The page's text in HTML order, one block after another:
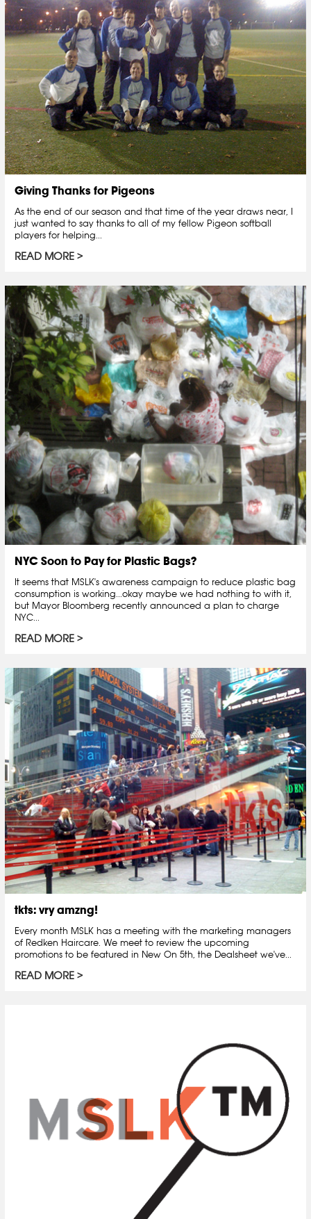
Giving Thanks for Pigeons
As the end of our season and that time of the year draws near, I
just wanted to say thanks to all of my fellow Pigeon softball
players for helping...
READ MORE
NYC Soon to Pay for Plastic Bags?
It seems that MSLK's awareness campaign to reduce plastic bag
consumption is working...okay maybe we had nothing to with it,
but Mayor Bloomberg recently announced a plan to charge
NYC...
READ MORE
tkts: vry amzng!
Every month MSLK has a meeting with the marketing managers
of Redken Haircare. We meet to review the upcoming
promotions to be featured in New On 5th, the Dealsheet we've...
READ MORE